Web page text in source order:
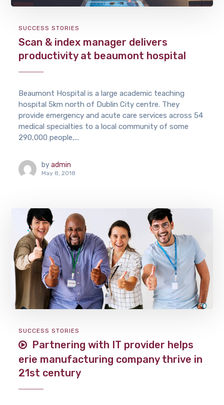
SUCCESS STORIES
Scan & index manager delivers
productivity at beaumont hospital
Beaumont Hospital is a large academic teaching
hospital 5km north of Dublin City centre. They
provide emergency and acute care services across 54
medical specialties to a local community of some
290,000 people,...
by admin
May 8, 2018
SUCCESS STORIES
Partnering with IT provider helps
erie manufacturing company thrive in
21st century